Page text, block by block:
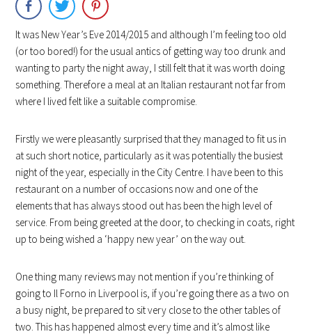
It was New Year’s Eve 2014/2015 and although I’m feeling too old
(or too bored!) for the usual antics of getting way too drunk and
wanting to party the night away, I still felt that it was worth doing
something. Therefore a meal at an Italian restaurant not far from
where I lived felt like a suitable compromise.
Firstly we were pleasantly surprised that they managed to fit us in
at such short notice, particularly as it was potentially the busiest
night of the year, especially in the City Centre. I have been to this
restaurant on a number of occasions now and one of the
elements that has always stood out has been the high level of
service. From being greeted at the door, to checking in coats, right
up to being wished a ‘happy new year’ on the way out.
One thing many reviews may not mention if you’re thinking of
going to Il Forno in Liverpool is, if you’re going there as a two on
a busy night, be prepared to sit very close to the other tables of
two. This has happened almost every time and it’s almost like